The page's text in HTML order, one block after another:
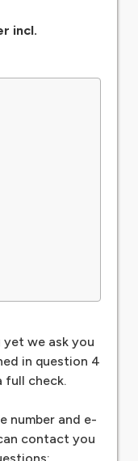
incl.
we ask you
in question 4
full check.
number and e-
contact you